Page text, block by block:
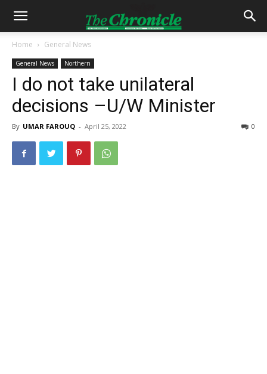
Home General News
General News Northern
I do not take unilateral
decisions –U/W Minister
By UMAR FAROUQ - April 25, 2022 0